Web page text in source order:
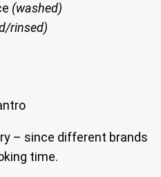
(washed)
rinsed)
– since different brands
time.